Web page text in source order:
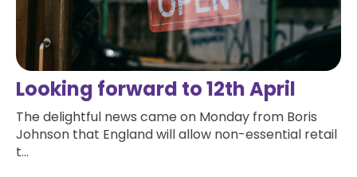
Looking forward to 12th April
The delightful news came on Monday from Boris
Johnson that England will allow non-essential retail
t...